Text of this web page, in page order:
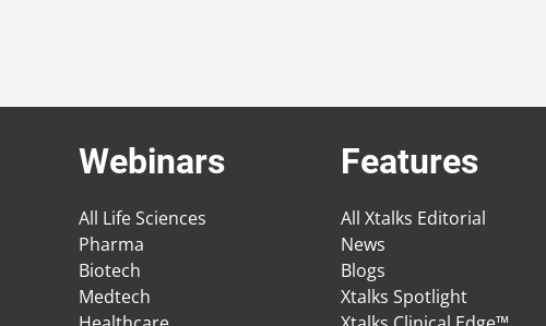
Webinars
All Life Sciences
Pharma
Biotech
Medtech
Features
All Xtalks Editorial
News
Blogs
Xtalks Spotlight